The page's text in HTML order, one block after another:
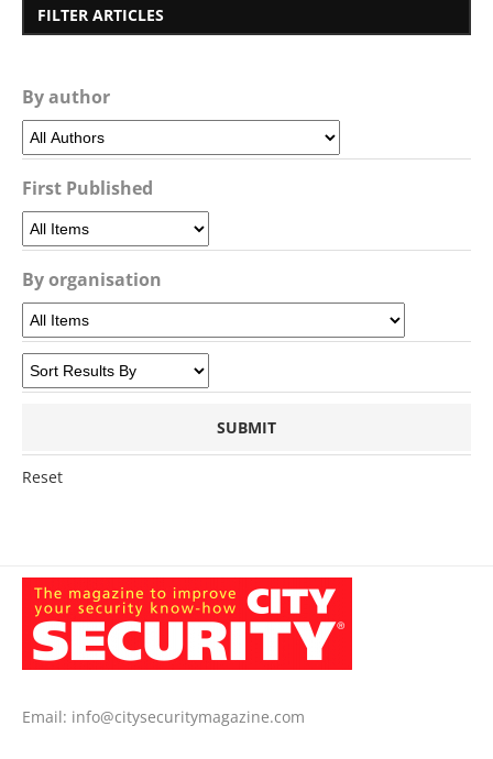
FILTER ARTICLES
By author
First Published
By organisation
Reset
Email: info@citysecuritymagazine.com